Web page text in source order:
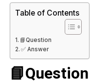
Table of Contents
📘Question
✅ Answer
📘Question